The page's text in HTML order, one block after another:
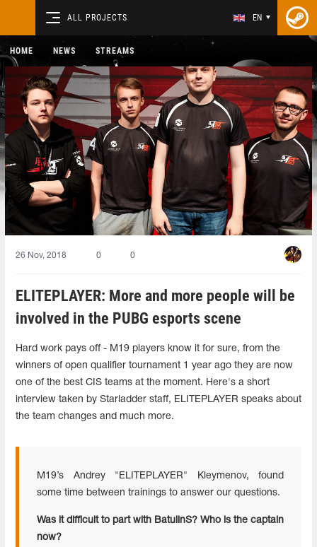
ALL PROJECTS EN
HOME NEWS STREAMS
26 Nov, 2018 0 0
ELITEPLAYER: More and more people will be
involved in the PUBG esports scene
Hard work pays off - M19 players know it for sure, from the
winners of open qualifier tournament 1 year ago they are now
one of the best CIS teams at the moment. Here's a short
interview taken by Starladder staff, ELITEPLAYER speaks about
the team changes and much more.
M19’s Andrey "ELITEPLAYER" Kleymenov, found
some time between trainings to answer our questions.
Was it difficult to part with BatulinS? Who is the captain
now?